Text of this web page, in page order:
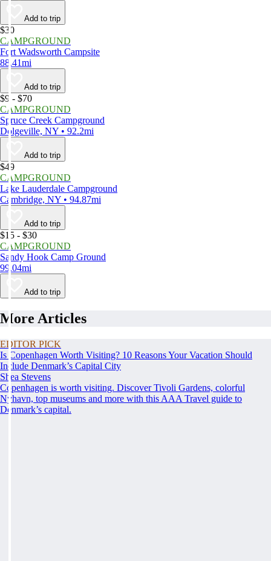
Add to trip
$30
CAMPGROUND
Fort Wadsworth Campsite
88.41mi
Add to trip
$9 - $70
CAMPGROUND
Spruce Creek Campground
Dolgeville, NY • 92.2mi
Add to trip
$49
CAMPGROUND
Lake Lauderdale Campground
Cambridge, NY • 94.87mi
Add to trip
$15 - $30
CAMPGROUND
Sandy Hook Camp Ground
99.04mi
Add to trip
More Articles
EDITOR PICK
Is Copenhagen Worth Visiting? 10 Reasons Your Vacation Should
Include Denmark’s Capital City
Shea Stevens
Copenhagen is worth visiting. Discover Tivoli Gardens, colorful
Nyhavn, top museums and more with this AAA Travel guide to
Denmark’s capital.